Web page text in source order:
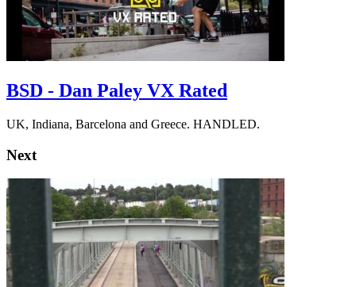
BSD - Dan Paley VX Rated
UK, Indiana, Barcelona and Greece. HANDLED.
Next